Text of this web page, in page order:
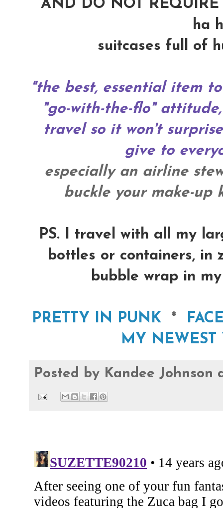
AND DO NOT
ha
suitcases full of
"the best, essential item
"go-with-the-flo"
travel so it won't
give to
especially an airline
buckle your make-up
PS. I travel with all my
bottles or containers, in
bubble wrap in
PRETTY IN PUNK*
MY NEWEST
Posted by Kandee Johnson